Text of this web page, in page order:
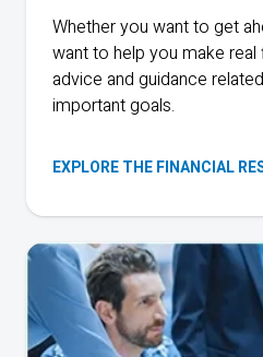
Whether you want to get
want to help you make
advice and guidance
important goals.
EXPLORE THE FINANCIAL